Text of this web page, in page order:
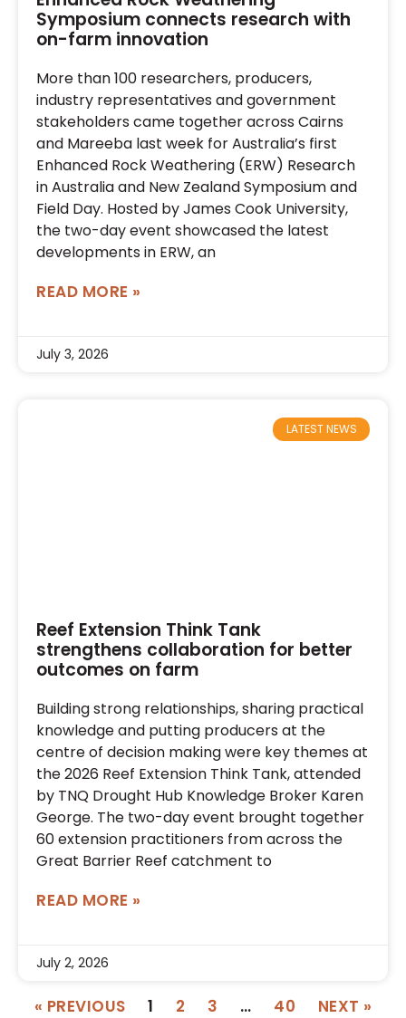
Symposium connects research with
on-farm innovation
More than 100 researchers, producers,
industry representatives and government
stakeholders came together across Cairns
and Mareeba last week for Australia’s first
Enhanced Rock Weathering (ERW) Research
in Australia and New Zealand Symposium and
Field Day. Hosted by James Cook University,
the two-day event showcased the latest
developments in ERW, an
READ MORE »
July 3, 2026
LATEST NEWS
Reef Extension Think Tank
strengthens collaboration for better
outcomes on farm
Building strong relationships, sharing practical
knowledge and putting producers at the
centre of decision making were key themes at
the 2026 Reef Extension Think Tank, attended
by TNQ Drought Hub Knowledge Broker Karen
George. The two-day event brought together
60 extension practitioners from across the
Great Barrier Reef catchment to
READ MORE »
July 2, 2026
« PREVIOUS 1 2 3 … 40 NEXT »